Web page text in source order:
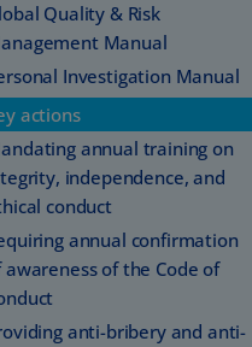
Quality & Risk
Manual
Investigation Manual
actions
annual training on
independence, and
conduct
annual confirmation
awareness of the Code of
anti-bribery and anti-